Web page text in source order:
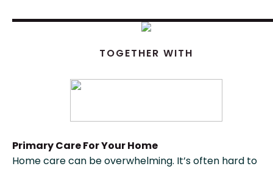
TOGETHER WITH
Primary Care For Your Home
Home care can be overwhelming. It’s often hard to